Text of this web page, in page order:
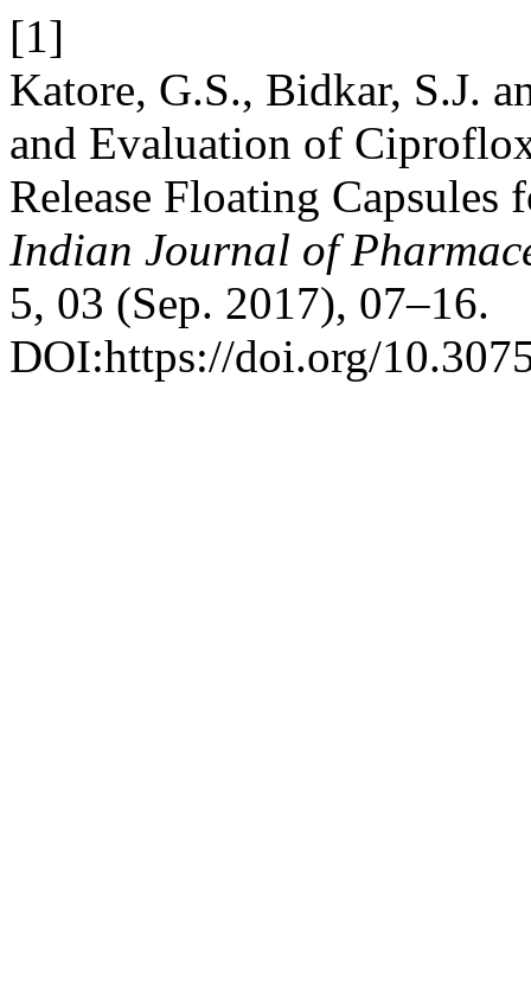
[1]
Katore, G.S., Bidkar, S.J.
and Evaluation of
Release Floating
Indian Journal of
5, 03 (Sep. 2017), 07–16.
DOI:https://doi.org/